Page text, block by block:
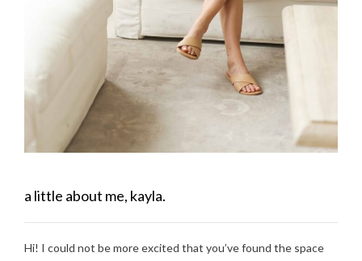
a little about me, kayla.
Hi! I could not be more excited that you’ve found the space